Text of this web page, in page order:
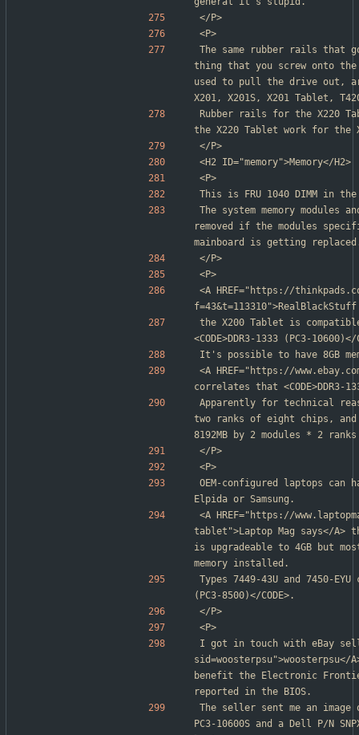
</P>
<P>
The same rubber rails that
thing that you screw onto
used to pull the drive out,
X201, X201S, X201 Tablet,
Rubber rails for the X220
the X220 Tablet work for the
</P>
<H2 ID="memory">Memory</H2>
<P>
This is FRU 1040 DIMM in
The system memory modules
removed if the modules
mainboard is getting
</P>
<P>
<A HREF="https://
the X200 Tablet is compatible
<CODE>DDR3-1333 (PC3-10600)</
It's possible to have 8GB
<A HREF="https://
correlates that <CODE>DDR3-
Apparently for technical
two ranks of eight chips, and
8192MB by 2 modules * 2
</P>
<P>
OEM-configured laptops can
Elpida or Samsung.
<A HREF="https://
tablet">Laptop Mag says</A>
is upgradeable to 4GB but
memory installed.
Types 7449-43U and 7450-EYU
(PC3-8500)</CODE>.
</P>
<P>
I got in touch with eBay
benefit the Electronic
reported in the BIOS.
The seller sent me an image
PC3-10600S and a Dell P/N